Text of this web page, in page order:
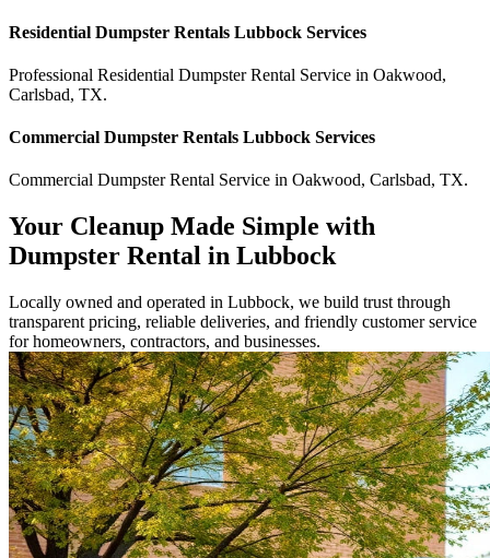
Residential Dumpster Rentals Lubbock Services
Professional Residential Dumpster Rental Service in Oakwood,
Carlsbad, TX.
Commercial Dumpster Rentals Lubbock Services
Commercial Dumpster Rental Service in Oakwood, Carlsbad, TX.
Your Cleanup Made Simple with
Dumpster Rental in Lubbock
Locally owned and operated in Lubbock, we build trust through
transparent pricing, reliable deliveries, and friendly customer service
for homeowners, contractors, and businesses.